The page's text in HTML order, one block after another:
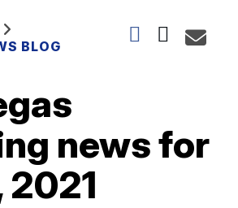
BLOG
news for
2021